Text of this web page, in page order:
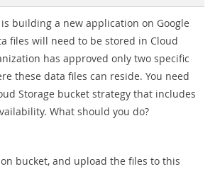
building a new application on Google
files will need to be stored in Cloud
has approved only two specific
these data files can reside. You need
Storage bucket strategy that includes
What should you do?
bucket, and upload the files to this